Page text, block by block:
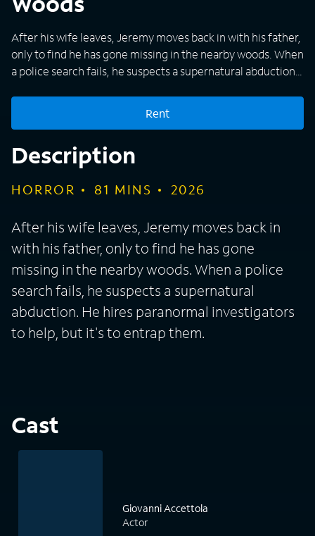
After his wife leaves, Jeremy moves back in with his father,
only to find he has gone missing in the nearby woods. When
a police search fails, he suspects a supernatural abduction.
Rent
Description
HORROR 81 MINS 2026
After his wife leaves, Jeremy moves back in
with his father, only to find he has gone
missing in the nearby woods. When a police
search fails, he suspects a supernatural
abduction. He hires paranormal investigators
to help, but it's to entrap them.
Cast
Giovanni Accettola
Actor